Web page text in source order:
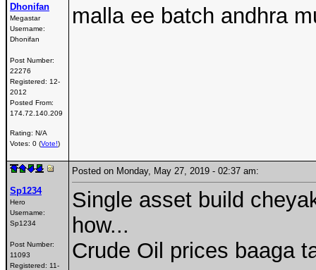
Dhonifan
Megastar
Username:
Dhonifan
Post Number:
22276
Registered: 12-
2012
Posted From:
174.72.140.209
Rating: N/A
Votes: 0 (Vote!)
malla ee batch andhra
Sp1234
Hero
Username:
Sp1234
Post Number:
11093
Registered: 11-
Posted on Monday, May 27, 2019 - 02:37 am:
Single asset build
how...
Crude Oil prices baaga